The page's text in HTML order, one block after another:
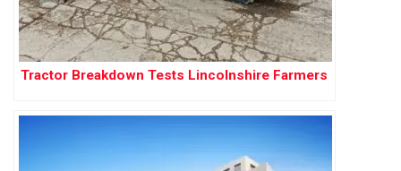
Tractor Breakdown Tests Lincolnshire Farmers